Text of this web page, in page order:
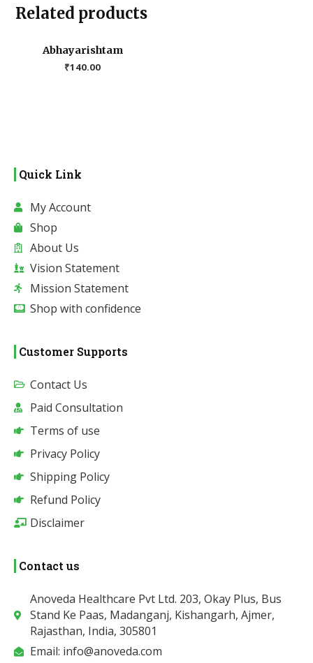
Related products
Abhayarishtam
₹140.00
Quick Link
My Account
Shop
About Us
Vision Statement
Mission Statement
Shop with confidence
Customer Supports
Contact Us
Paid Consultation
Terms of use
Privacy Policy
Shipping Policy
Refund Policy
Disclaimer
Contact us
Anoveda Healthcare Pvt Ltd. 203, Okay Plus, Bus
Stand Ke Paas, Madanganj, Kishangarh, Ajmer,
Rajasthan, India, 305801
Email: info@anoveda.com